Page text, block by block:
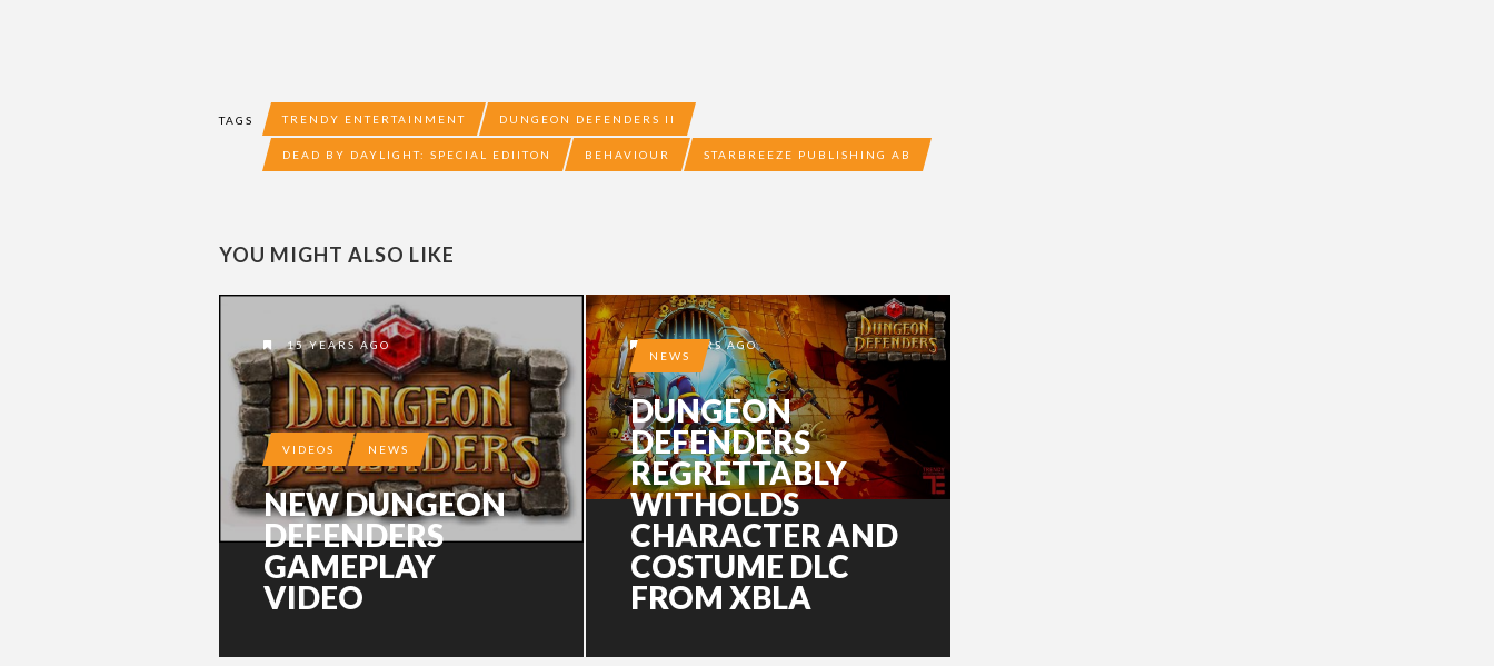
TAGS TRENDY ENTERTAINMENT DUNGEON DEFENDERS II
DEAD BY DAYLIGHT: SPECIAL EDIITON BEHAVIOUR STARBREEZE PUBLISHING AB
YOU MIGHT ALSO LIKE
15 YEARS AGO
VIDEOS NEWS
NEW DUNGEON
DEFENDERS
GAMEPLAY
VIDEO
15 YEARS AGO
NEWS
DUNGEON
DEFENDERS
REGRETTABLY
WITHOLDS
CHARACTER AND
COSTUME DLC
FROM XBLA